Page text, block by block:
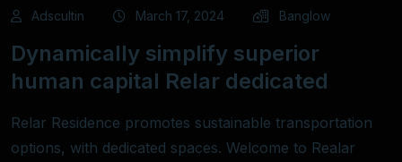
Adscultin March 17, 2024 Banglow
Dynamically simplify superior
human capital Relar dedicated
Relar Residence promotes sustainable transportation
options, with dedicated spaces. Welcome to Realar